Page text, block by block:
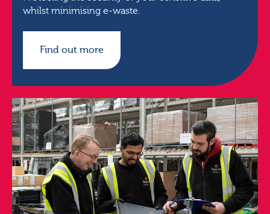
whilst minimising e-waste.
Find out more